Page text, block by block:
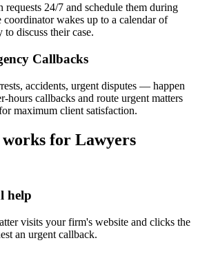
requests 24/7 and schedule them during
wakes up to a calendar of
discuss their case.
Callbacks
accidents, urgent disputes — happen
hours callbacks and route urgent matters
maximum client satisfaction.
for Lawyers
help
visits your firm's website and clicks the
an urgent callback.